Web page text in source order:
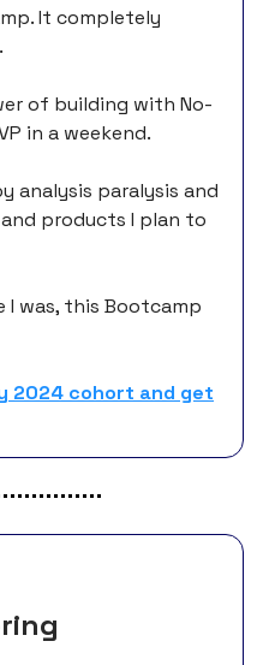
It completely
of building with No-
in a weekend.
analysis paralysis and
products I plan to
I was, this Bootcamp
2024 cohort and get